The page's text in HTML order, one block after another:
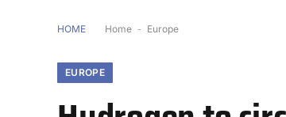
HOME Home - Europe
EUROPE